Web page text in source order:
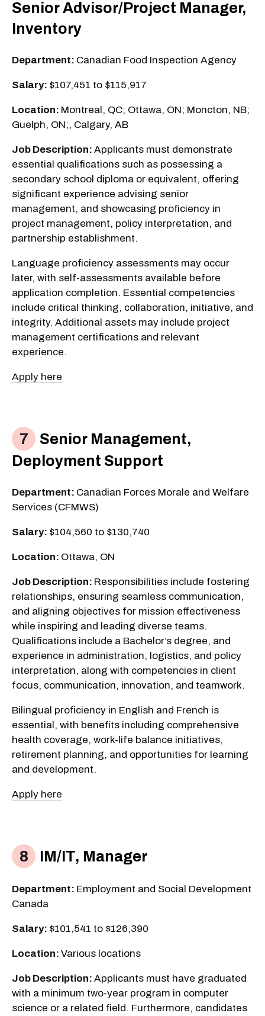
Senior Advisor/Project Manager,
Inventory
Department: Canadian Food Inspection Agency
Salary: $107,451 to $115,917
Location: Montreal, QC; Ottawa, ON; Moncton, NB;
Guelph, ON;, Calgary, AB
Job Description: Applicants must demonstrate
essential qualifications such as possessing a
secondary school diploma or equivalent, offering
significant experience advising senior
management, and showcasing proficiency in
project management, policy interpretation, and
partnership establishment.
Language proficiency assessments may occur
later, with self-assessments available before
application completion. Essential competencies
include critical thinking, collaboration, initiative, and
integrity. Additional assets may include project
management certifications and relevant
experience.
Apply here
Senior Management,
Deployment Support
Department: Canadian Forces Morale and Welfare
Services (CFMWS)
Salary: $104,560 to $130,740
Location: Ottawa, ON
Job Description: Responsibilities include fostering
relationships, ensuring seamless communication,
and aligning objectives for mission effectiveness
while inspiring and leading diverse teams.
Qualifications include a Bachelor’s degree, and
experience in administration, logistics, and policy
interpretation, along with competencies in client
focus, communication, innovation, and teamwork.
Bilingual proficiency in English and French is
essential, with benefits including comprehensive
health coverage, work-life balance initiatives,
retirement planning, and opportunities for learning
and development.
Apply here
IM/IT, Manager
Department: Employment and Social Development
Canada
Salary: $101,541 to $126,390
Location: Various locations
Job Description: Applicants must have graduated
with a minimum two-year program in computer
science or a related field. Furthermore, candidates